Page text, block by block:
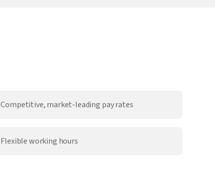
Competitive, market-leading pay rates
Flexible working hours